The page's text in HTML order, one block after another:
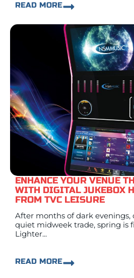
READ MORE
ENHANCE YOUR VENUE
WITH DIGITAL JUKEBOX
FROM TVC LEISURE
After months of dark evenings,
quiet midweek trade, spring is
Lighter...
READ MORE